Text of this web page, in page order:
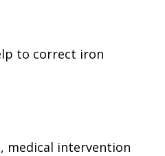
to correct iron
medical intervention